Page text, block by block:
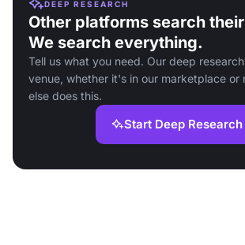
DEEP RESEARCH
Other platforms search
We search everything.
Tell us what you need. Our deep
venue, whether it's in our marketplace or
else does this.
Start Deep Research